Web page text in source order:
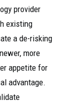
provider
existing
a de-risking
more
appetite for
advantage.